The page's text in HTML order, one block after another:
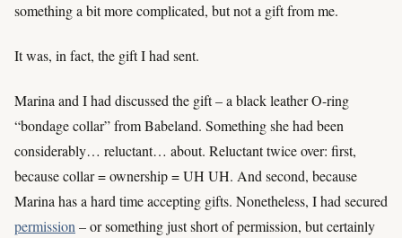
something a bit more complicated, but not a gift from me.
It was, in fact, the gift I had sent.
Marina and I had discussed the gift – a black leather O-ring
“bondage collar” from Babeland. Something she had been
considerably… reluctant… about. Reluctant twice over: first,
because collar = ownership = UH UH. And second, because
Marina has a hard time accepting gifts. Nonetheless, I had secured
permission– or something just short of permission, but certainly